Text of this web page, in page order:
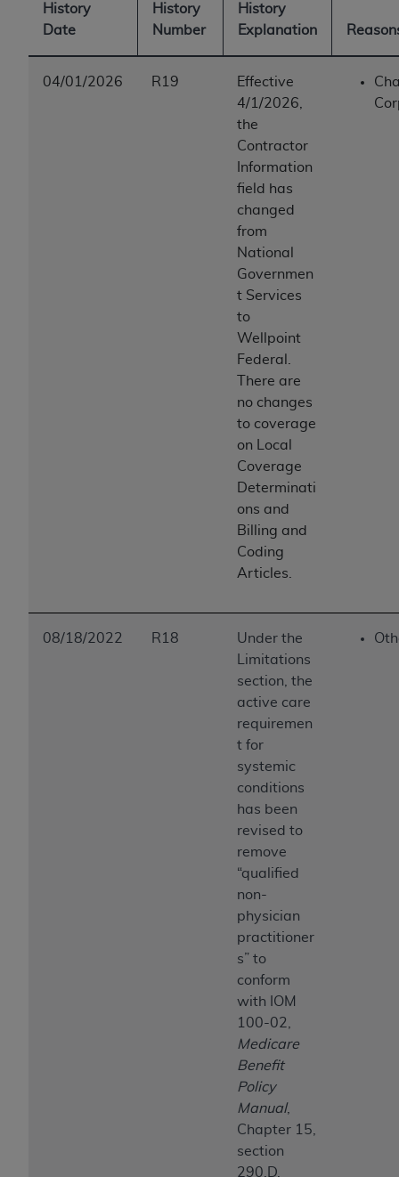
History
Date
History
Number
History
Explanation
04/01/2026 R19
Effective
4/1/2026,
the
Contractor
Information
field has
changed
from
National
Governmen
t Services
to
Wellpoint
Federal.
There are
no changes
to coverage
on Local
Coverage
Determinati
ons and
Billing and
Coding
Articles.
08/18/2022 R18
Under the
Limitations
section, the
active care
requiremen
t for
systemic
conditions
has been
revised to
remove
“qualified
non-
physician
practitioner
s” to
conform
with IOM
100-02,
Medicare
Benefit
Policy
Manual,
Chapter 15,
section
290.D.